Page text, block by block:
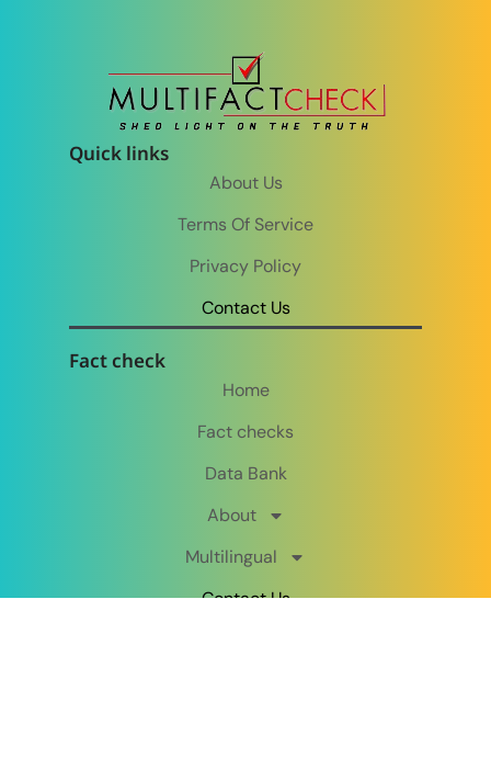
Quick links
About Us
Terms Of Service
Privacy Policy
Contact Us
Fact check
Home
Fact checks
Data Bank
About
Multilingual
Contact Us